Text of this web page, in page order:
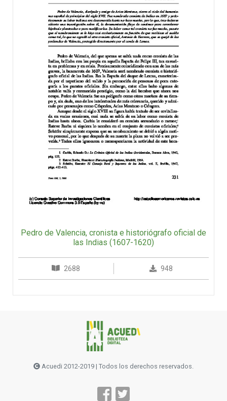
Pedro de Valencia, cronista e historiógrafo oficial de
las Indias (1607-1620)
2688 948
Acuedi 2012-2019 | Todos los derechos reservados.